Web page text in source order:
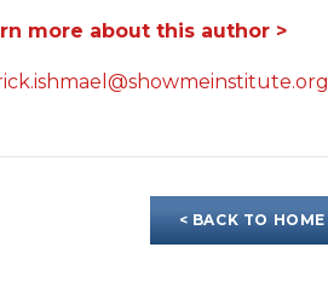
more about this author >
< BACK TO HOME